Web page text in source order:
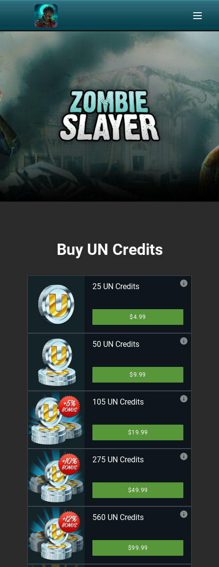
Buy UN Credits
25 UN Credits
$4.99
50 UN Credits
$9.99
105 UN Credits
$19.99
275 UN Credits
$49.99
560 UN Credits
$99.99